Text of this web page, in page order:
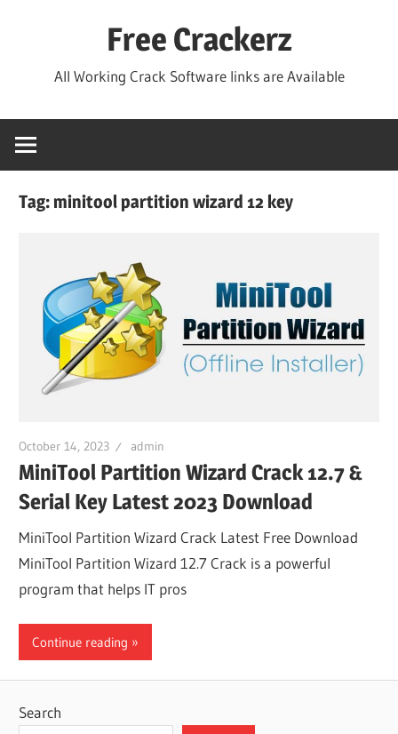
Free Crackerz
All Working Crack Software links are Available
Tag:minitool partition wizard 12 key
October 14, 2023 admin
MiniTool Partition Wizard Crack 12.7 &
Serial Key Latest 2023 Download
MiniTool Partition Wizard Crack Latest Free Download
MiniTool Partition Wizard 12.7 Crack is a powerful
program that helps IT pros
Continue reading
Search